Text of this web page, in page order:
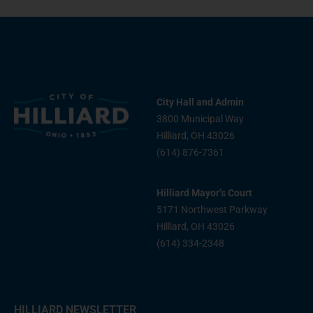
City Hall and Admin
3800 Municipal Way
Hilliard, OH 43026
(614) 876-7361
Hilliard Mayor’s Court
5171 Northwest Parkway
Hilliard, OH 43026
(614) 334-2348
HILLIARD NEWSLETTER